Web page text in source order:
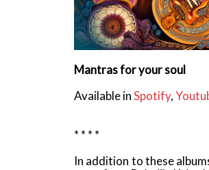
Mantras for your soul
Available inSpotify,
* * * *
In addition to these